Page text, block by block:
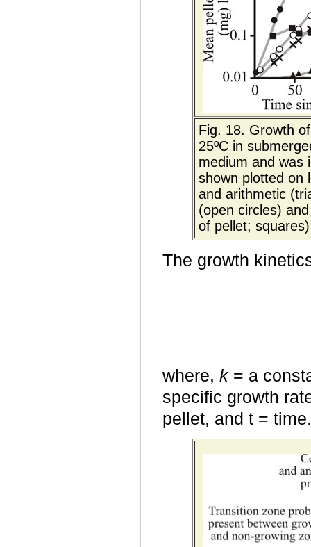
Fig. 18. Growth
25ºC in
medium and was
shown plotted on
and arithmetic
(open circles)
of pellet;
The growth
where, k= a
specific growth
pellet, and t = time.